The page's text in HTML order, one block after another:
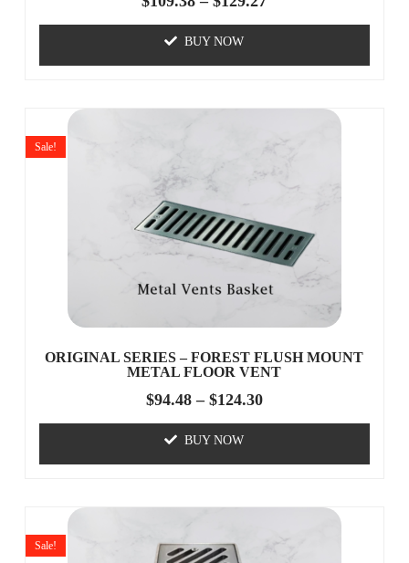
BUY NOW
ORIGINAL SERIES – FOREST FLUSH MOUNT
METAL FLOOR VENT
Sale!
$94.48 – $124.30
BUY NOW
Sale!